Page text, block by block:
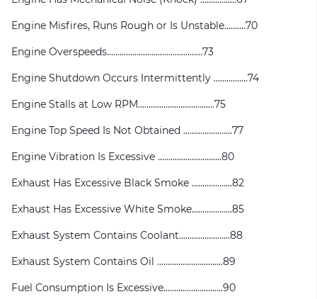
Engine Misfires, Runs Rough or Is Unstable..........70
Engine Overspeeds.............................................73
Engine Shutdown Occurs Intermittently ................74
Engine Stalls at Low RPM....................................75
Engine Top Speed Is Not Obtained .......................77
Engine Vibration Is Excessive ..............................80
Exhaust Has Excessive Black Smoke ...................82
Exhaust Has Excessive White Smoke...................85
Exhaust System Contains Coolant........................88
Exhaust System Contains Oil ...............................89
Fuel Consumption Is Excessive............................90